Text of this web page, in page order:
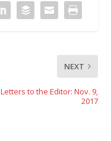
NEXT
Letters to the Editor: Nov. 9,
2017